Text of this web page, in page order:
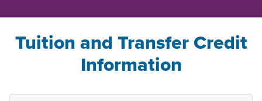
Tuition and Transfer Credit
Information